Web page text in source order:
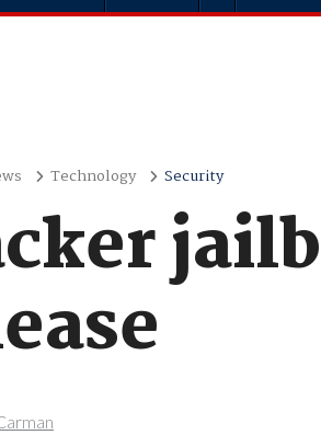
Technology Security